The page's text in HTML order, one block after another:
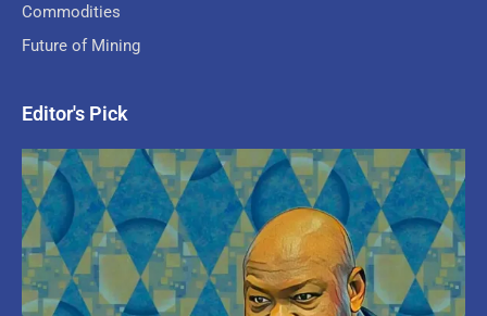
Commodities
Future of Mining
Editor's Pick